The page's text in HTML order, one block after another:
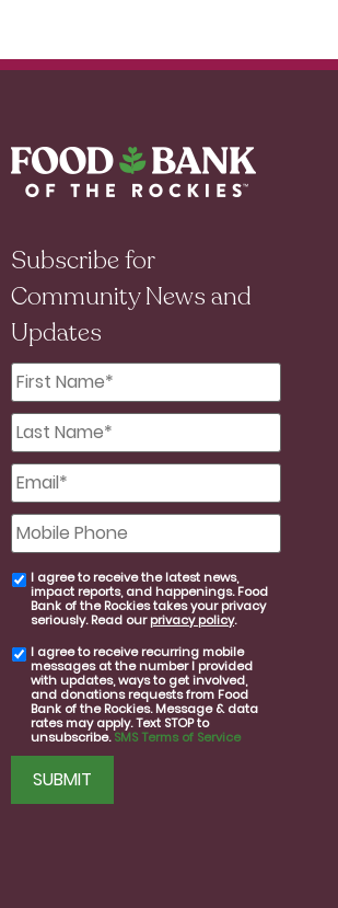
Subscribe for
Community News and
Updates
First
Name
*
Last
Name
*
Email
*
Mobile
Phone
email
consent
I agree to receive the latest news,
impact reports, and happenings. Food
Bank of the Rockies takes your privacy
seriously. Read ourprivacy policy.
SMS
consent
I agree to receive recurring mobile
messages at the number I provided
with updates, ways to get involved,
and donations requests from Food
Bank of the Rockies. Message & data
rates may apply. Text STOP to
unsubscribe.SMS Terms of Service
CAPTCHA